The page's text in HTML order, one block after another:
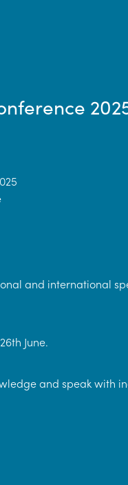
and international
June.
and speak with